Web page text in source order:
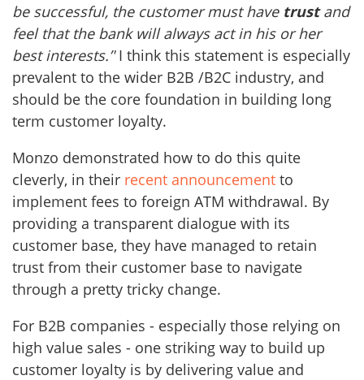
be successful, the customer must have trustand
feel that the bank will always act in his or her
best interests.’'I think this statement is especially
prevalent to the wider B2B /B2C industry, and
should be the core foundation in building long
term customer loyalty.
Monzo demonstrated how to do this quite
cleverly, in their recent announcement to
implement fees to foreign ATM withdrawal. By
providing a transparent dialogue with its
customer base, they have managed to retain
trust from their customer base to navigate
through a pretty tricky change.
For B2B companies - especially those relying on
high value sales - one striking way to build up
customer loyalty is by delivering value and